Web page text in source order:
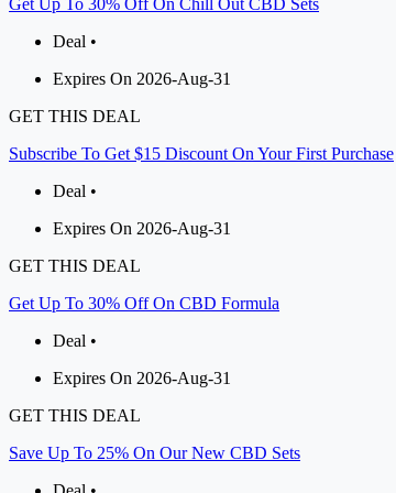
Deal •
Expires On 2026-Aug-31
GET THIS DEAL
Subscribe To Get $15 Discount On Your First Purchase
Deal •
Expires On 2026-Aug-31
GET THIS DEAL
Get Up To 30% Off On CBD Formula
Deal •
Expires On 2026-Aug-31
GET THIS DEAL
Save Up To 25% On Our New CBD Sets